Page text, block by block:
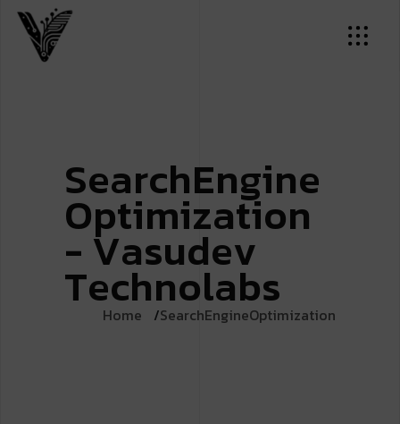
SearchEngine
Optimization
- Vasudev
Technolabs
Home SearchEngineOptimization